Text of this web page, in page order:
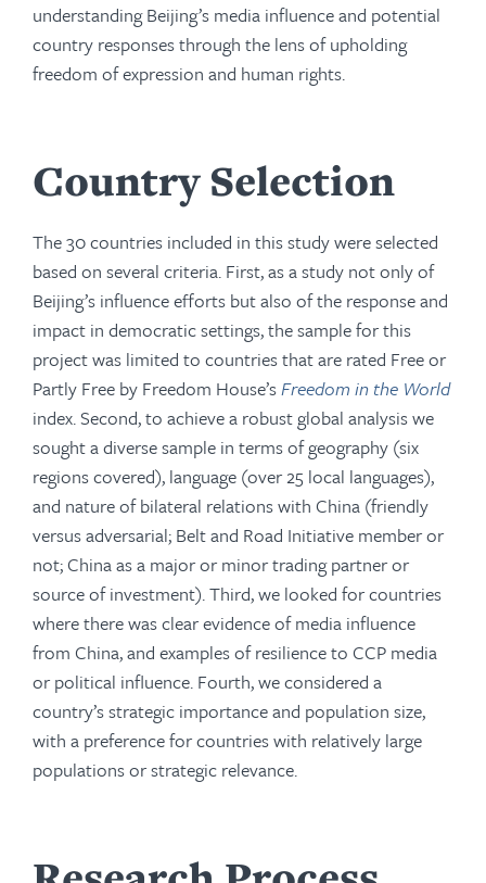
understanding Beijing’s media influence and potential
country responses through the lens of upholding
freedom of expression and human rights.
Country Selection
The 30 countries included in this study were selected
based on several criteria. First, as a study not only of
Beijing’s influence efforts but also of the response and
impact in democratic settings, the sample for this
project was limited to countries that are rated Free or
Partly Free by Freedom House’sFreedom in the World
index. Second, to achieve a robust global analysis we
sought a diverse sample in terms of geography (six
regions covered), language (over 25 local languages),
and nature of bilateral relations with China (friendly
versus adversarial; Belt and Road Initiative member or
not; China as a major or minor trading partner or
source of investment). Third, we looked for countries
where there was clear evidence of media influence
from China, and examples of resilience to CCP media
or political influence. Fourth, we considered a
country’s strategic importance and population size,
with a preference for countries with relatively large
populations or strategic relevance.